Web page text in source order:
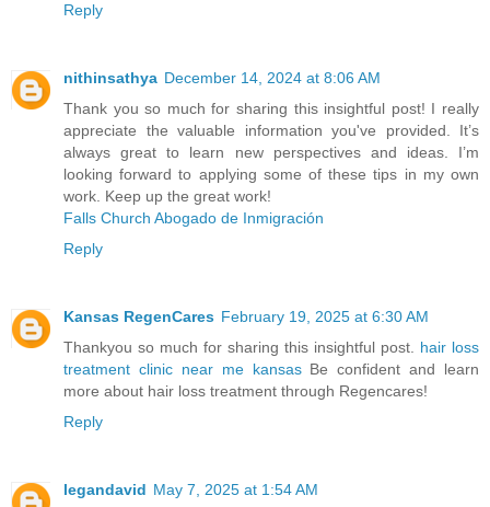
Reply
nithinsathya December 14, 2024 at 8:06 AM
Thank you so much for sharing this insightful post! I really
appreciate the valuable information you've provided. It’s
always great to learn new perspectives and ideas. I’m
looking forward to applying some of these tips in my own
work. Keep up the great work!
Falls Church Abogado de Inmigración
Reply
Kansas RegenCares February 19, 2025 at 6:30 AM
Thankyou so much for sharing this insightful post. hair loss
treatment clinic near me kansasBe confident and learn
more about hair loss treatment through Regencares!
Reply
legandavid May 7, 2025 at 1:54 AM